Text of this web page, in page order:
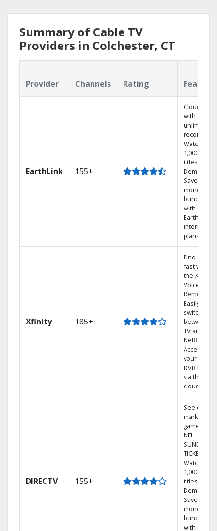
Summary of Cable TV
Providers in Colchester, CT
Provider Channels Rating
EarthLink 155+
Cloud DVR
with
unlimited
recordings
Watch
1,000s of
titles On
Demand
Save
money by
bundling
with
Earthlink
internet
plans
Xfinity 185+
Find shows
fast with
the X1
Voice
Remote.
Easily
switch
between
TV and
Netflix.
Access
your entire
DVR library
via the
cloud.
DIRECTV 155+
See out-of-
market
games on
NFL
SUNDAY
TICKET.
Watch
1,000s of
titles On
Demand.
Save
money by
bundling
with select